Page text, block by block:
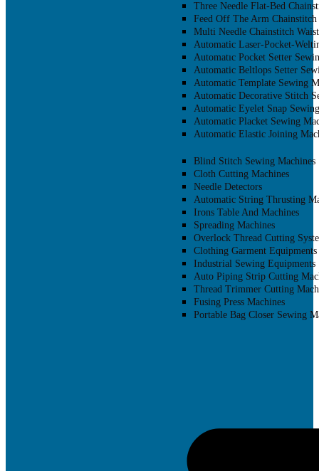
Three Needle Flat-Bed
Feed Off The Arm Chainstitch
Multi Needle Chainstitch
Automatic Laser-Pocket-
Automatıc Pocket Setter
Automatic Beltlops Setter
Automatic Template Sewing
Automatic Decorative Stitch
Automatic Eyelet Snap
Automatic Placket Sewing
Automatic Elastic Joining
Blind Stitch Sewing Machines
Cloth Cutting Machines
Needle Detectors
Automatic String Thrusting
Irons Table And Machines
Spreading Machines
Overlock Thread Cutting
Clothing Garment Equipments
Industrial Sewing Equipments
Auto Piping Strip Cutting
Thread Trimmer Cutting
Fusing Press Machines
Portable Bag Closer Sewing